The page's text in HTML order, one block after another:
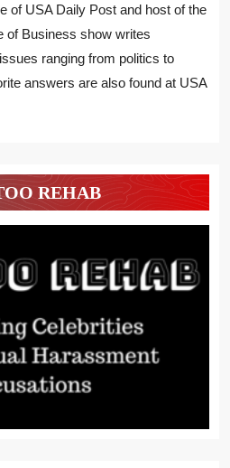
of USA Daily Post and host of the
of Business show writes
ranging from politics to
answers are also found at USA
REHAB